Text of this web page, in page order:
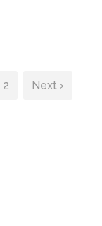
2 Next ›